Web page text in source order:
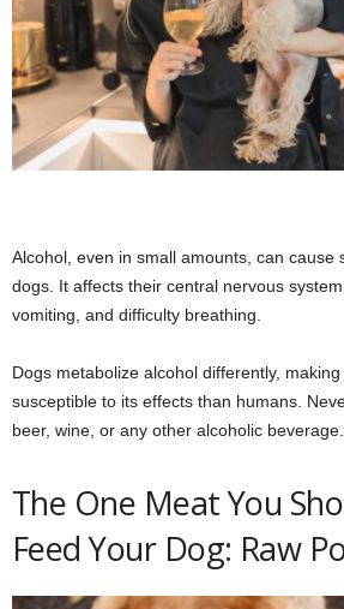
Alcohol, even in small amounts, can cause
dogs. It affects their central nervous
vomiting, and difficulty breathing.
Dogs metabolize alcohol differently,
susceptible to its effects than humans.
beer, wine, or any other alcoholic beverage.
The One Meat You
Feed Your Dog: Raw